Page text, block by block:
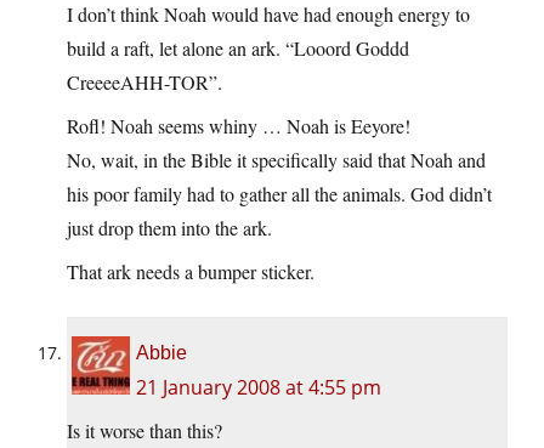
I don’t think Noah would have had enough energy to
build a raft, let alone an ark. “Looord Goddd
CreeeeAHH-TOR”.
Rofl! Noah seems whiny … Noah is Eeyore!
No, wait, in the Bible it specifically said that Noah and
his poor family had to gather all the animals. God didn’t
just drop them into the ark.
That ark needs a bumper sticker.
Abbie
21 January 2008 at 4:55 pm
Is it worse than this?